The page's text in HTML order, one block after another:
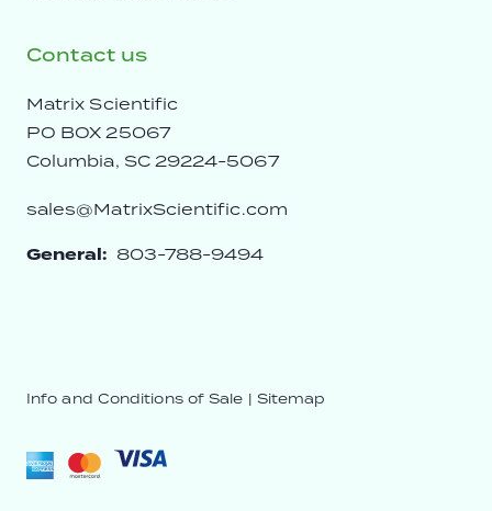
Contact us
Matrix Scientific
PO BOX 25067
Columbia, SC 29224-5067
sales@MatrixScientific.com
General: 803-788-9494
Info and Conditions of Sale | Sitemap